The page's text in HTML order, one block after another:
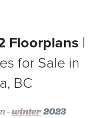
Floorplans |
for Sale in
BC
-winter2023